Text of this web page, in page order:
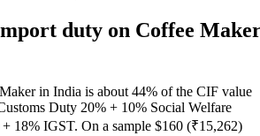
duty on Coffee
in India is about 44% of the CIF value
Duty 20% + 10% Social Welfare
18% IGST. On a sample $160 (₹15,262)